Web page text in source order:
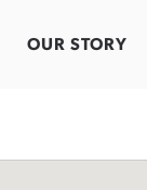
OUR STORY